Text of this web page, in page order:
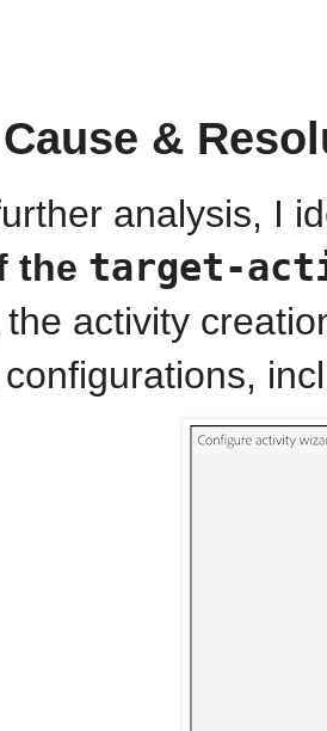
&
analysis, I
the target-
activity